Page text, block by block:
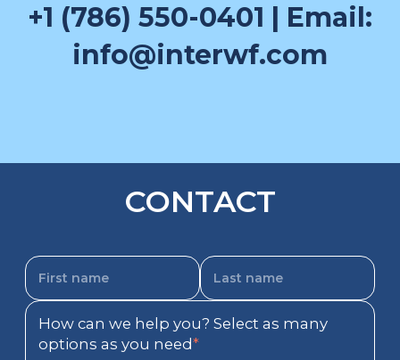
+1 (786) 550-0401 | Email:
info@interwf.com
CONTACT
How can we help you? Select as many
options as you need*